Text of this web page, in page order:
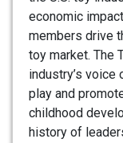
economic
members drive
toy market. The
industry’s
play and
childhood
history of